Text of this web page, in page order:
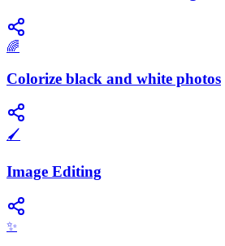
🌈
Colorize black and white photos
🖌️
Image Editing
✨